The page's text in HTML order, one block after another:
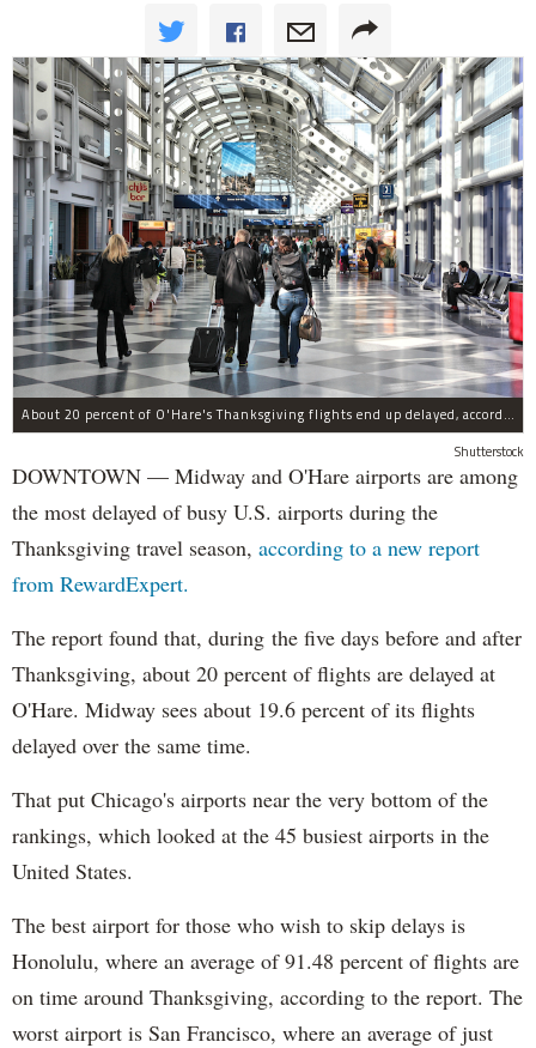
About 20 percent of O'Hare's Thanksgiving flights end up delayed, according to a new report.
Shutterstock
DOWNTOWN — Midway and O'Hare airports are among
the most delayed of busy U.S. airports during the
Thanksgiving travel season, according to a new report
from RewardExpert.
The report found that, during the five days before and after
Thanksgiving, about 20 percent of flights are delayed at
O'Hare. Midway sees about 19.6 percent of its flights
delayed over the same time.
That put Chicago's airports near the very bottom of the
rankings, which looked at the 45 busiest airports in the
United States.
The best airport for those who wish to skip delays is
Honolulu, where an average of 91.48 percent of flights are
on time around Thanksgiving, according to the report. The
worst airport is San Francisco, where an average of just